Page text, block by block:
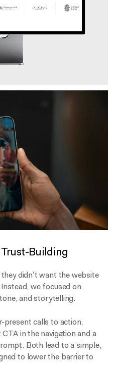
Building
didn’t want the website
we focused on
and storytelling.
present calls to action,
in the navigation and a
Both lead to a simple,
to lower the barrier to